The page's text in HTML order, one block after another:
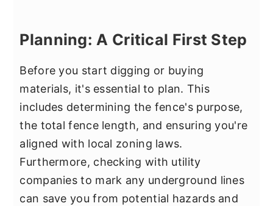
Planning: A Critical First Step
Before you start digging or buying
materials, it's essential to plan. This
includes determining the fence's purpose,
the total fence length, and ensuring you're
aligned with local zoning laws.
Furthermore, checking with utility
companies to mark any underground lines
can save you from potential hazards and